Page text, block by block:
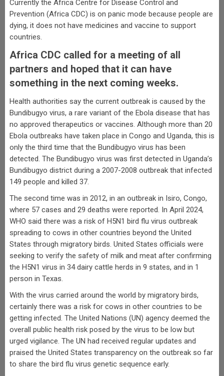
Currently the Africa Centre for Disease Control and
Prevention (Africa CDC) is on panic mode because people are
dying, it does not have medicines and vaccine to support
countries.
Africa CDC called for a meeting of all
partners and hoped that it can have
something in the next coming weeks.
Health authorities say the current outbreak is caused by the
Bundibugyo virus, a rare variant of the Ebola disease that has
no approved therapeutics or vaccines. Although more than 20
Ebola outbreaks have taken place in Congo and Uganda, this is
only the third time that the Bundibugyo virus has been
detected. The Bundibugyo virus was first detected in Uganda’s
Bundibugyo district during a 2007-2008 outbreak that infected
149 people and killed 37.
The second time was in 2012, in an outbreak in Isiro, Congo,
where 57 cases and 29 deaths were reported. In April 2024,
WHO said there was a risk of H5N1 bird flu virus outbreak
spreading to cows in other countries beyond the United
States through migratory birds. United States officials were
seeking to verify the safety of milk and meat after confirming
the H5N1 virus in 34 dairy cattle herds in 9 states, and in 1
person in Texas.
With the virus carried around the world by migratory birds,
certainly there was a risk for cows in other countries to be
getting infected. The United Nations (UN) agency deemed the
overall public health risk posed by the virus to be low but
urged vigilance. The UN had received regular updates and
praised the United States transparency on the outbreak so far
to share the bird flu virus genetic sequence early.